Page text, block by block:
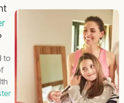
to